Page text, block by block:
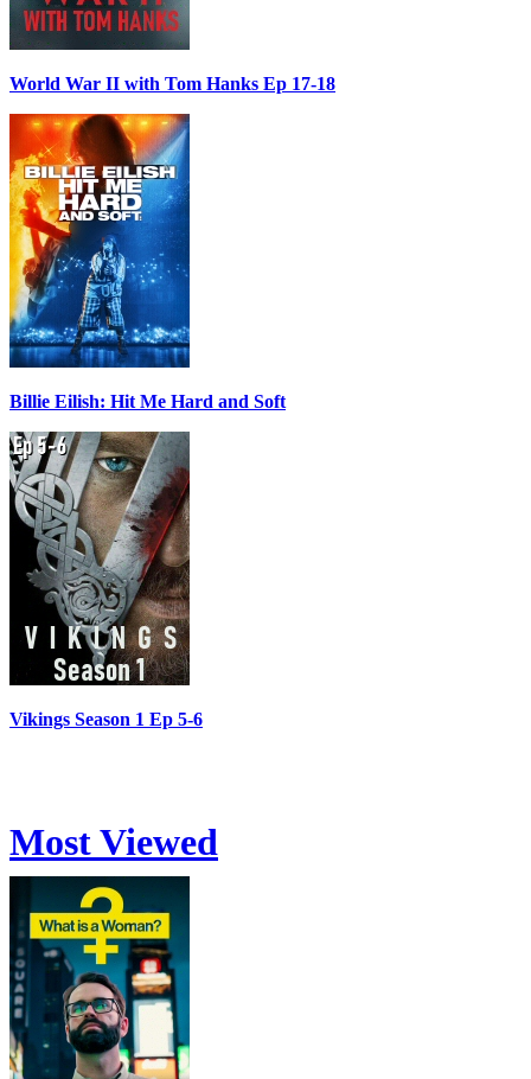
World War II with Tom Hanks Ep 17-18
Billie Eilish: Hit Me Hard and Soft
Vikings Season 1 Ep 5-6
Most Viewed